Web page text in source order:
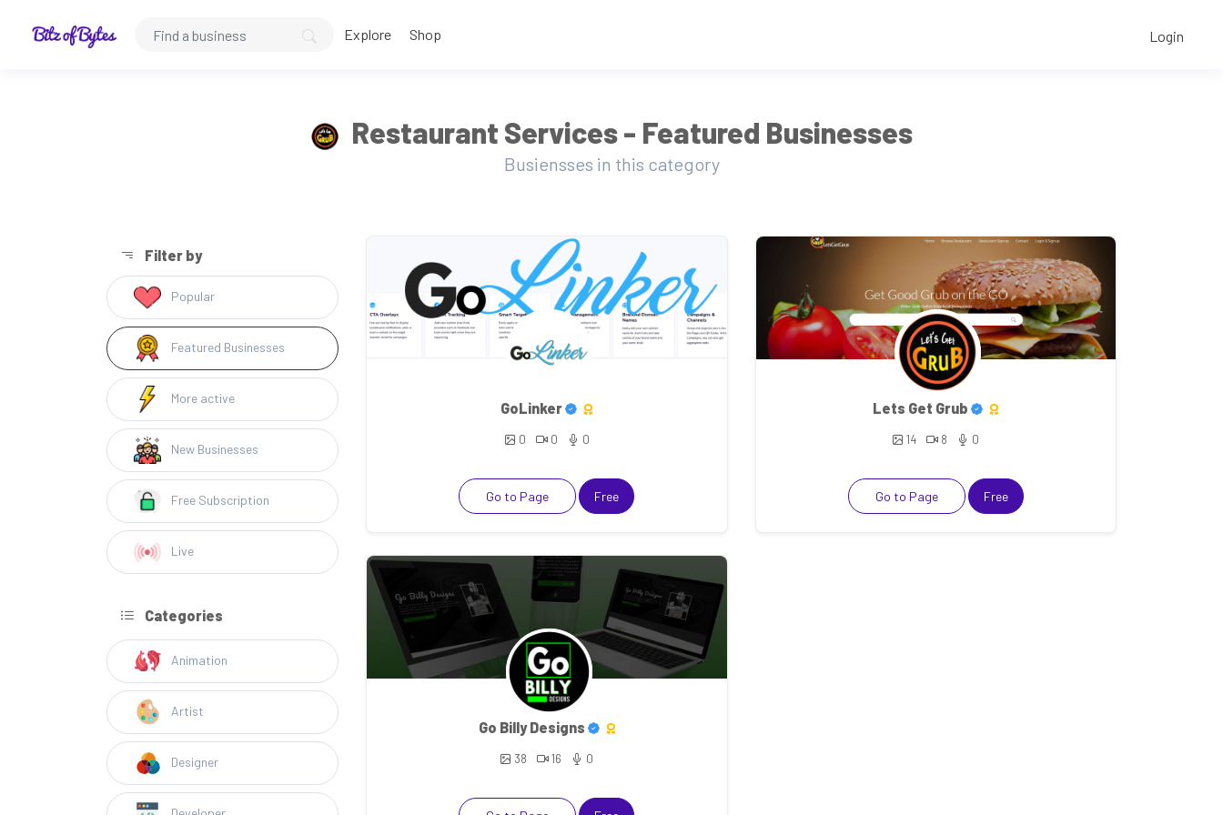
Explore Shop Login
Restaurant Services - Featured Businesses
Busiensses in this category
Filter by
Popular
Featured Businesses
More active
New Businesses
Free Subscription
Live
Categories
Animation
Artist
Designer
GoLinker
0 0 0
Go to Page Free
Lets Get Grub
14 8 0
Go to Page Free
Go Billy Designs
38 16 0